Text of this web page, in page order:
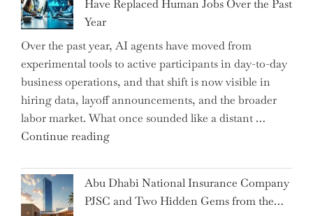
as
and
Confirms
Grant
as
Permanent
Chair"
Have Replaced Human Jobs Over the Past
Year
Over the past year, AI agents have moved from
experimental tools to active participants in day-to-day
business operations, and that shift is now visible in
hiring data, layoff announcements, and the broader
labor market. What once sounded like a distant …
Continue reading"Charting
Impact:
How
AI
Abu Dhabi National Insurance Company
PJSC and Two Hidden Gems from the…